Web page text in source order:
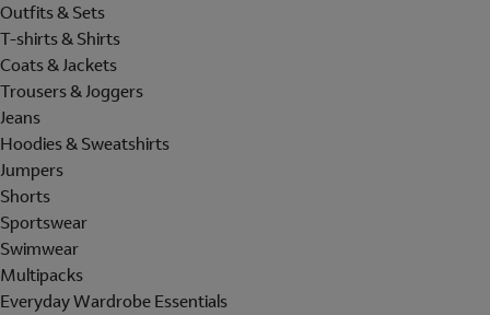
Outfits & Sets
T-shirts & Shirts
Coats & Jackets
Trousers & Joggers
Jeans
Hoodies & Sweatshirts
Jumpers
Shorts
Sportswear
Swimwear
Multipacks
Everyday Wardrobe Essentials